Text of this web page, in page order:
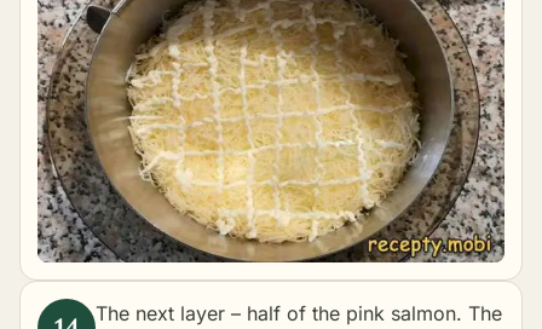
The next layer – half of the pink salmon. The